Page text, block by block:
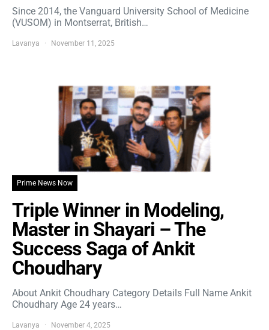
Since 2014, the Vanguard University School of Medicine
(VUSOM) in Montserrat, British…
Lavanya November 11, 2025
Prime News Now
Triple Winner in Modeling,
Master in Shayari – The
Success Saga of Ankit
Choudhary
About Ankit Choudhary Category Details Full Name Ankit
Choudhary Age 24 years…
Lavanya November 4, 2025